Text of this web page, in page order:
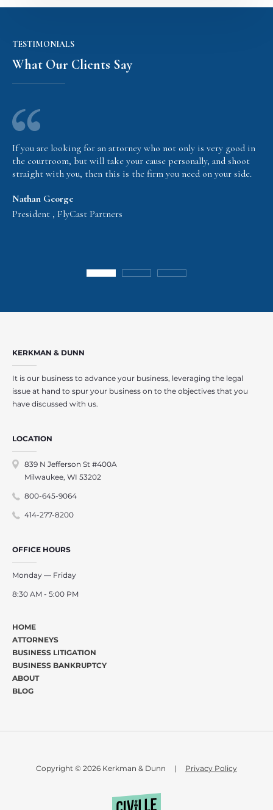
TESTIMONIALS
What Our Clients Say
If you are looking for an attorney who not only is very good in
the courtroom, but will take your cause personally, and shoot
straight with you, then this is the firm you need on your side.
Nathan George
President , FlyCast Partners
KERKMAN & DUNN
It is our business to advance your business, leveraging the legal
issue at hand to spur your business on to the objectives that you
have discussed with us.
LOCATION
839 N Jefferson St #400A
Milwaukee, WI 53202
800-645-9064
414-277-8200
OFFICE HOURS
Monday — Friday
8:30 AM - 5:00 PM
HOME
ATTORNEYS
BUSINESS LITIGATION
BUSINESS BANKRUPTCY
ABOUT
BLOG
Copyright © 2026 Kerkman & Dunn | Privacy Policy